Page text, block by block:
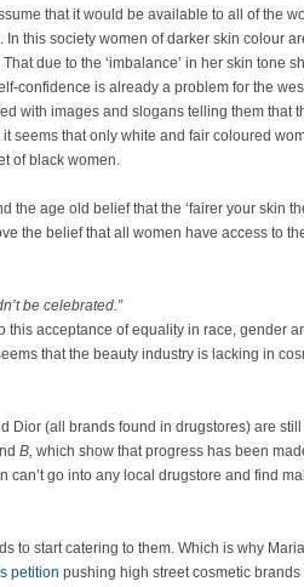
that it would be available to all of the
this society women of darker skin colour
due to the ‘imbalance’ in her skin tone
confidence is already a problem for the
with images and slogans telling them that
seems that only white and fair coloured
of black women.
the age old belief that the ‘fairer your skin
the belief that all women have access to
be celebrated.”
acceptance of equality in race, gender
that the beauty industry is lacking in
Dior (all brands found in drugstores) are
B, which show that progress has been
can’t go into any local drugstore and find
to start catering to them. Which is why
petition pushing high street cosmetic brands